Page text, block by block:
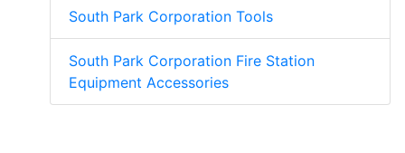
South Park Corporation Tools
South Park Corporation Fire Station
Equipment Accessories